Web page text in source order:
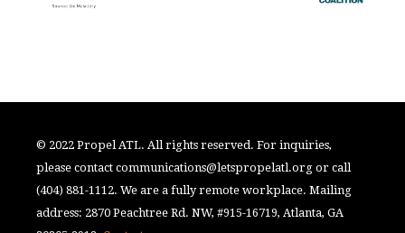
© 2022 Propel ATL. All rights reserved. For inquiries,
please contactcommunications@letspropelatl.org or call
(404) 881-1112. We are a fully remote workplace. Mailing
address: 2870 Peachtree Rd. NW, #915-16719, Atlanta, GA